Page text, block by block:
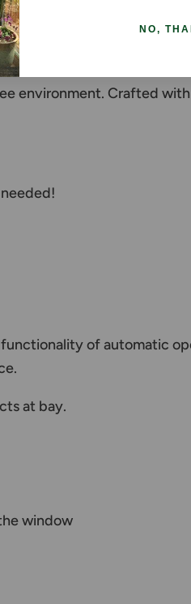
environment. Crafted
of automatic
at bay.
window
NO,